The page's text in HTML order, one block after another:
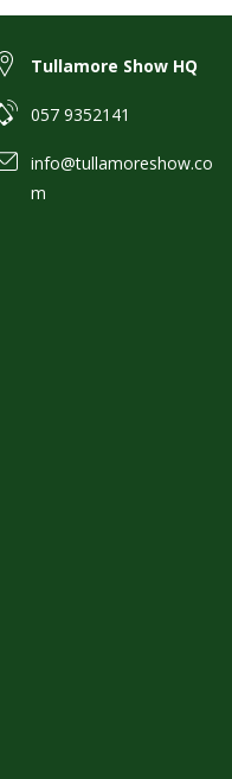
Tullamore Show HQ
057 9352141
info@tullamoreshow.co
m